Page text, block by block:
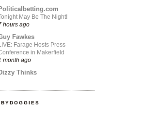
May Be The Night!
hours ago
Fawkes
Farage Hosts Press
in Makerfield
month ago
Thinks